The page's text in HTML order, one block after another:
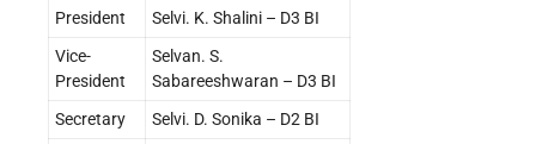
President
Selvi. K. Shalini – D3 BI
Vice-
President
Selvan. S.
Sabareeshwaran – D3 BI
Secretary
Selvi. D. Sonika – D2 BI